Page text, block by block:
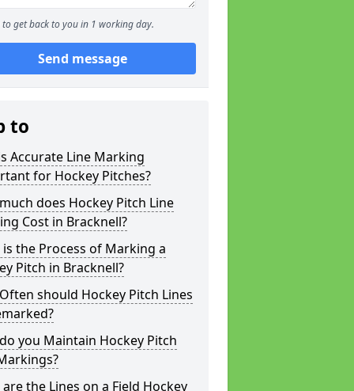
to get back to you in 1 working day.
Send message
to
Accurate Line Marking
for Hockey Pitches?
does Hockey Pitch Line
Cost in Bracknell?
the Process of Marking a
Pitch in Bracknell?
should Hockey Pitch Lines
you Maintain Hockey Pitch
the Lines on a Field Hockey